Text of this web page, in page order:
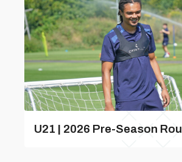
U21 | 2026 Pre-Season